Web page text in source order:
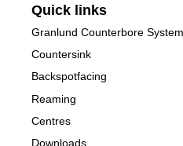
Quick links
Granlund Counterbore System
Countersink
Backspotfacing
Reaming
Centres
Downloads